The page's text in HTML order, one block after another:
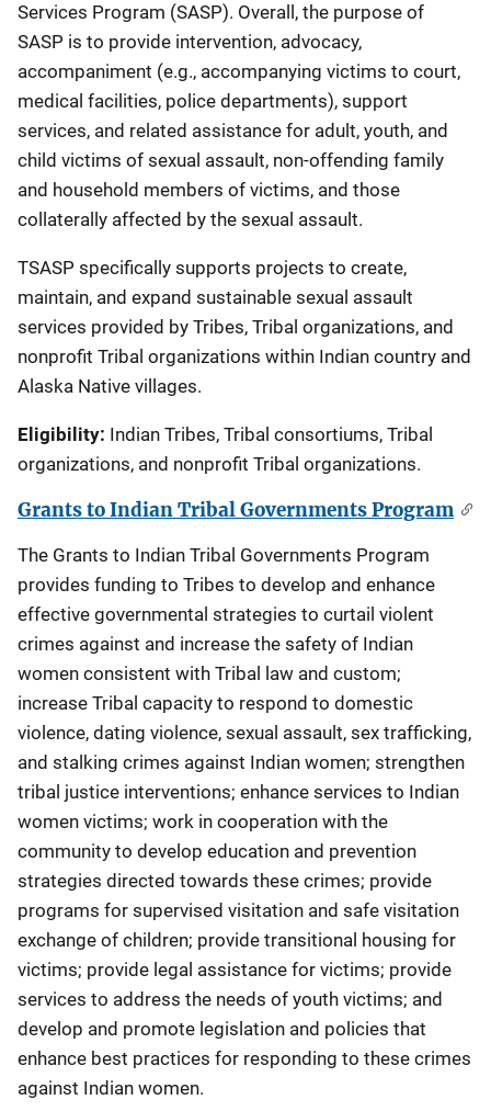
Services Program (SASP). Overall, the purpose of
SASP is to provide intervention, advocacy,
accompaniment (e.g., accompanying victims to court,
medical facilities, police departments), support
services, and related assistance for adult, youth, and
child victims of sexual assault, non-offending family
and household members of victims, and those
collaterally affected by the sexual assault.
TSASP specifically supports projects to create,
maintain, and expand sustainable sexual assault
services provided by Tribes, Tribal organizations, and
nonprofit Tribal organizations within Indian country and
Alaska Native villages.
Eligibility: Indian Tribes, Tribal consortiums, Tribal
organizations, and nonprofit Tribal organizations.
Grants to Indian Tribal Governments Program
The Grants to Indian Tribal Governments Program
provides funding to Tribes to develop and enhance
effective governmental strategies to curtail violent
crimes against and increase the safety of Indian
women consistent with Tribal law and custom;
increase Tribal capacity to respond to domestic
violence, dating violence, sexual assault, sex trafficking,
and stalking crimes against Indian women; strengthen
tribal justice interventions; enhance services to Indian
women victims; work in cooperation with the
community to develop education and prevention
strategies directed towards these crimes; provide
programs for supervised visitation and safe visitation
exchange of children; provide transitional housing for
victims; provide legal assistance for victims; provide
services to address the needs of youth victims; and
develop and promote legislation and policies that
enhance best practices for responding to these crimes
against Indian women.